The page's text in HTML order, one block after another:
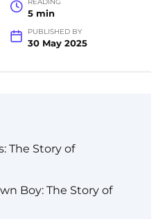
READING
5 min
PUBLISHED BY
30 May 2025
The Story of
Boy: The Story of